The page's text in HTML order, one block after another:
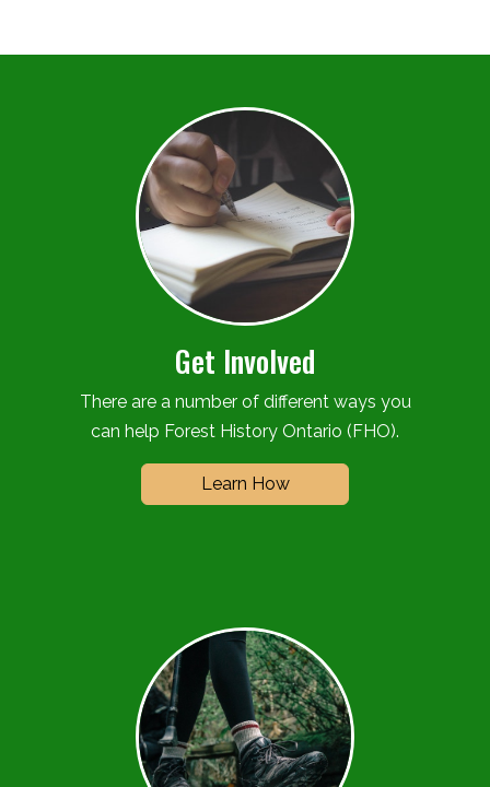
Get Involved
There are a number of different ways you
can help Forest History Ontario (FHO).
Learn How